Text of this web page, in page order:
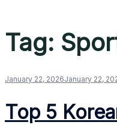
Tag:
January 22, 2026January 22,
Top 5